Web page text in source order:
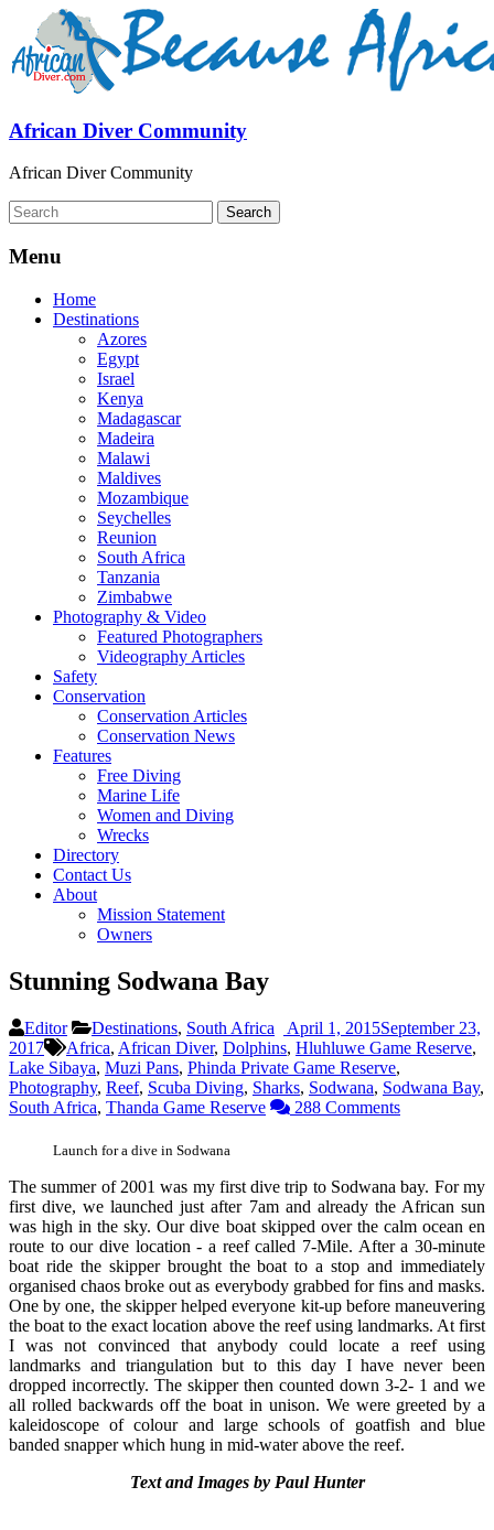
African Diver Community
African Diver Community
Menu
Home
Destinations
Azores
Egypt
Israel
Kenya
Madagascar
Madeira
Malawi
Maldives
Mozambique
Seychelles
Reunion
South Africa
Tanzania
Zimbabwe
Photography & Video
Featured Photographers
Videography Articles
Safety
Conservation
Conservation Articles
Conservation News
Features
Free Diving
Marine Life
Women and Diving
Wrecks
Directory
Contact Us
About
Mission Statement
Owners
Stunning Sodwana Bay
Editor Destinations, South Africa April 1, 2015September 23,
2017
Africa, African Diver, Dolphins, Hluhluwe Game Reserve,
Lake Sibaya, Muzi Pans, Phinda Private Game Reserve,
Photography, Reef, Scuba Diving, Sharks, Sodwana, Sodwana Bay,
South Africa, Thanda Game Reserve 288 Comments
Launch for a dive in Sodwana
The summer of 2001 was my first dive trip to Sodwana bay. For my
first dive, we launched just after 7am and already the African sun
was high in the sky. Our dive boat skipped over the calm ocean en
route to our dive location - a reef called 7-Mile. After a 30-minute
boat ride the skipper brought the boat to a stop and immediately
organised chaos broke out as everybody grabbed for fins and masks.
One by one, the skipper helped everyone kit-up before maneuvering
the boat to the exact location above the reef using landmarks. At first
I was not convinced that anybody could locate a reef using
landmarks and triangulation but to this day I have never been
dropped incorrectly. The skipper then counted down 3-2- 1 and we
all rolled backwards off the boat in unison. We were greeted by a
kaleidoscope of colour and large schools of goatfish and blue
banded snapper which hung in mid-water above the reef.
Text and Images by Paul Hunter